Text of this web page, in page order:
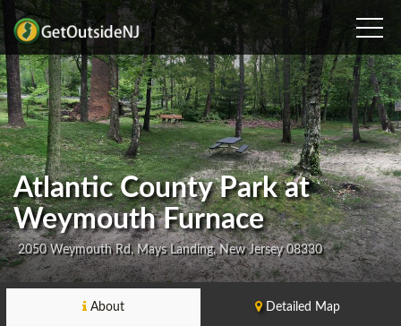
Atlantic County Park at
Weymouth Furnace
2050 Weymouth Rd, Mays Landing, New Jersey 08330
About Detailed Map